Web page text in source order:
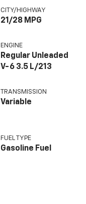
CITY/HIGHWAY
21/28 MPG
ENGINE
Regular Unleaded
V-6 3.5 L/213
TRANSMISSION
Variable
FUEL TYPE
Gasoline Fuel